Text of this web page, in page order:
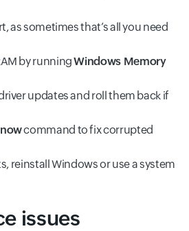
as sometimes that’s all you need
by runningWindows Memory
updates and roll them back if
command to fix corrupted
reinstall Windows or use a system
issues